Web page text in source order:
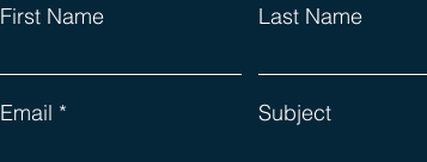
First Name Last Name
Email Subject